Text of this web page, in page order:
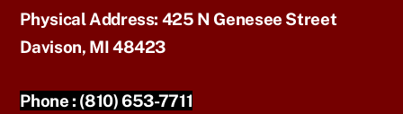
Physical Address: 425 N Genesee Street
Davison, MI 48423
Phone : (810) 653-7711